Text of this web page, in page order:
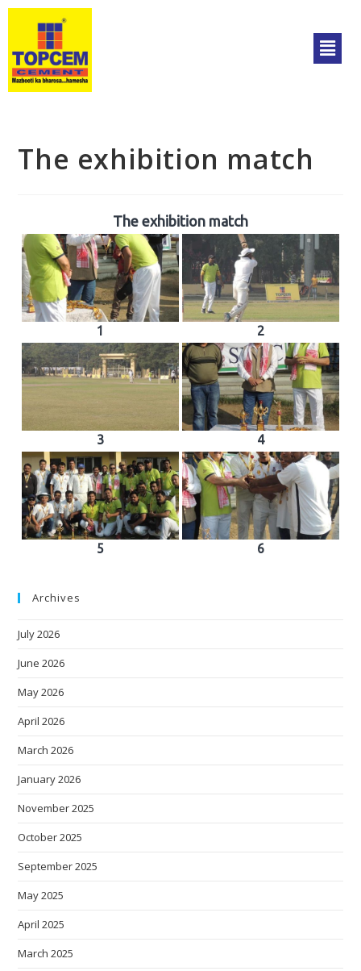
The exhibition match
The exhibition match
1 2
3 4
5 6
Archives
July 2026
June 2026
May 2026
April 2026
March 2026
January 2026
November 2025
October 2025
September 2025
May 2025
April 2025
March 2025